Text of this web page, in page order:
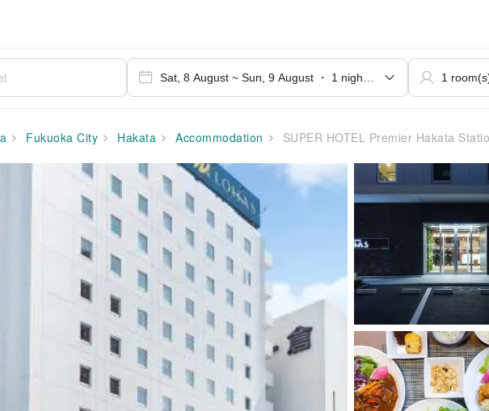
Fukuoka City Hakata Accommodation SUPER HOTEL Premier Hakata Station